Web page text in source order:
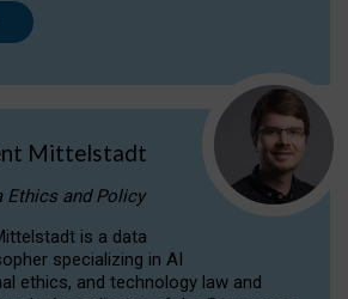
Mittelstadt
Ethics and Policy
is a data
specializing in AI
ethics, and technology law and